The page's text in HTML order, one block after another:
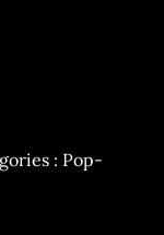
: Pop-